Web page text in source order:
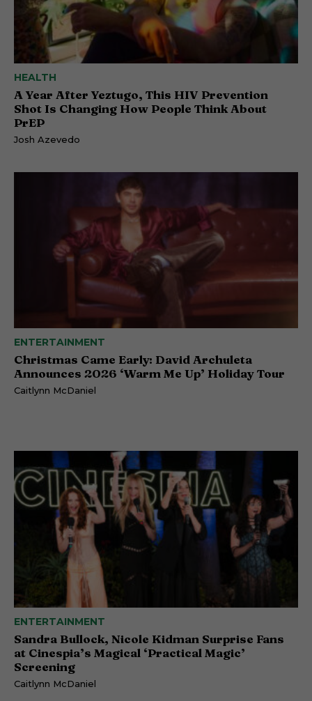
HEALTH
A Year After Yeztugo, This HIV Prevention
Shot Is Changing How People Think About
PrEP
Josh Azevedo
ENTERTAINMENT
Christmas Came Early: David Archuleta
Announces 2026 ‘Warm Me Up’ Holiday Tour
Caitlynn McDaniel
ENTERTAINMENT
Sandra Bullock, Nicole Kidman Surprise Fans
at Cinespia’s Magical ‘Practical Magic’
Screening
Caitlynn McDaniel